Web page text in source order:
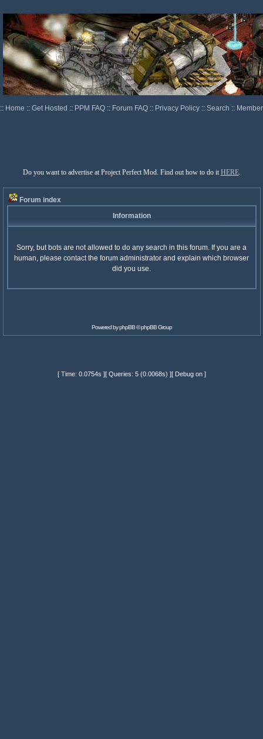
:: Home :: Get Hosted :: PPM FAQ :: Forum FAQ :: Privacy Policy :: Search ::
Do you want to advertise at Project Perfect Mod. Find out how to do it HERE.
Forum index
Information
Sorry, but bots are not allowed to do any search in this forum. If you are a
human, please contact the forum administrator and explain which browser
did you use.
Powered byphpBB© phpBB Group
[ Time: 0.0754s ][ Queries: 5 (0.0068s) ][ Debug on ]